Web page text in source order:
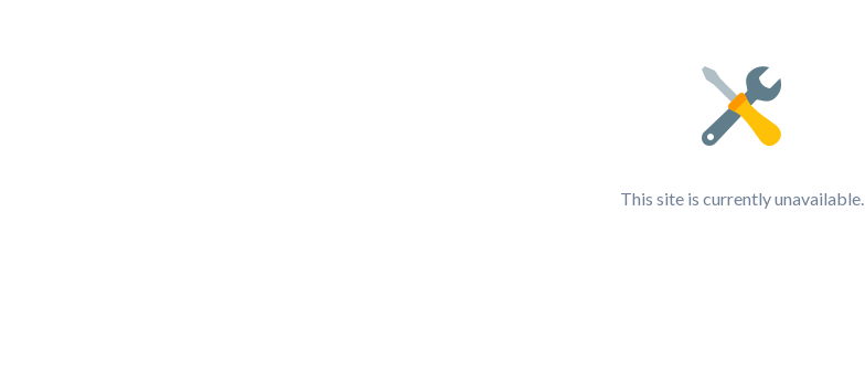
This site is currently unavailable.